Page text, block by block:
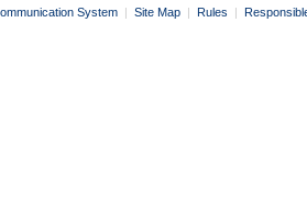
System | Site Map | Rules |